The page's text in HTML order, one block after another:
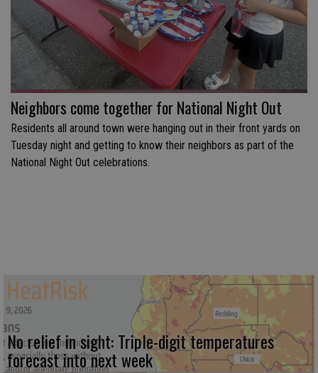
Neighbors come together for National Night Out
Residents all around town were hanging out in their front yards on
Tuesday night and getting to know their neighbors as part of the
National Night Out celebrations.
No relief in sight: Triple-digit temperatures
forecast into next week